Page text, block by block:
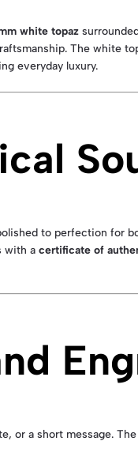
white topaz
The white
everyday luxury.
to perfection for
with a certificate of
or a short message.